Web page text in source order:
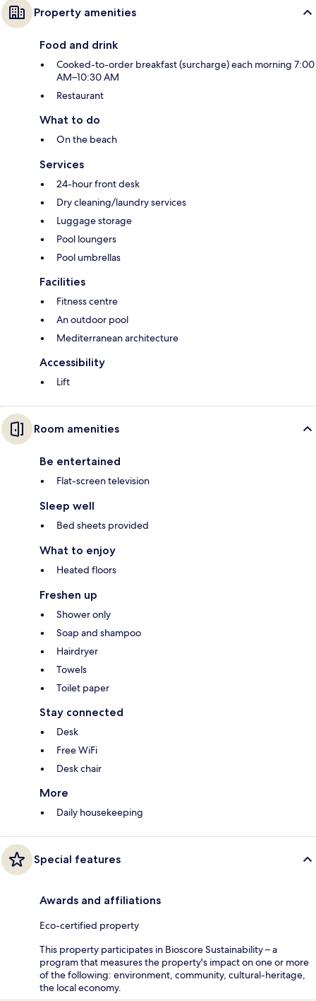
Property amenities
Food and drink
Cooked-to-order breakfast (surcharge) each morning 7:00
AM–10:30 AM
Restaurant
What to do
On the beach
Services
24-hour front desk
Dry cleaning/laundry services
Luggage storage
Pool loungers
Pool umbrellas
Facilities
Fitness centre
An outdoor pool
Mediterranean architecture
Accessibility
Lift
Room amenities
Be entertained
Flat-screen television
Sleep well
Bed sheets provided
What to enjoy
Heated floors
Freshen up
Shower only
Soap and shampoo
Hairdryer
Towels
Toilet paper
Stay connected
Desk
Free WiFi
Desk chair
More
Daily housekeeping
Special features
Awards and affiliations
Eco-certified property
This property participates in Bioscore Sustainability – a
program that measures the property's impact on one or more
of the following: environment, community, cultural-heritage,
the local economy.